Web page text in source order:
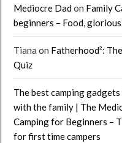
Mediocre Dadon Family
beginners – Food,
Tiana on Fatherhood²:
Quiz
The best camping
with the family | The
Camping for Beginners –
for first time campers